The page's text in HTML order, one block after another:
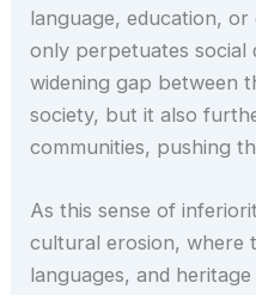
language, education,
only perpetuates social
widening gap between
society, but it also
communities, pushing
As this sense of
cultural erosion, where
languages, and